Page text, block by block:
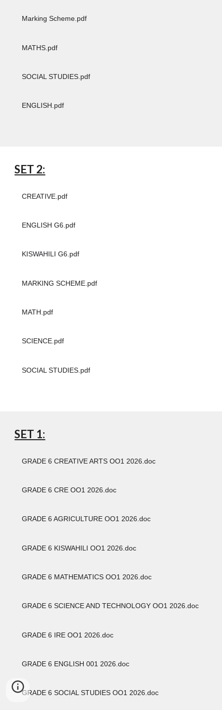
Marking Scheme.pdf
MATHS.pdf
SOCIAL STUDIES.pdf
ENGLISH.pdf
SET 2:
CREATIVE.pdf
ENGLISH G6.pdf
KISWAHILI G6.pdf
MARKING SCHEME.pdf
MATH.pdf
SCIENCE.pdf
SOCIAL STUDIES.pdf
SET 1:
GRADE 6 CREATIVE ARTS OO1 2026.doc
GRADE 6 CRE OO1 2026.doc
GRADE 6 AGRICULTURE OO1 2026.doc
GRADE 6 KISWAHILI OO1 2026.doc
GRADE 6 MATHEMATICS OO1 2026.doc
GRADE 6 SCIENCE AND TECHNOLOGY OO1 2026.doc
GRADE 6 IRE OO1 2026.doc
GRADE 6 ENGLISH 001 2026.doc
GRADE 6 SOCIAL STUDIES OO1 2026.doc